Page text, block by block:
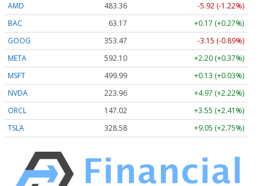
AMD
483.36
-5.92 (-1.22%)
BAC
63.17
+0.17 (+0.27%)
GOOG
353.47
-3.15 (-0.89%)
META
592.10
+2.20 (+0.37%)
MSFT
499.99
+0.13 (+0.03%)
NVDA
223.96
+4.97 (+2.22%)
ORCL
147.02
+3.55 (+2.41%)
TSLA
328.58 +9.05 (+2.75%)